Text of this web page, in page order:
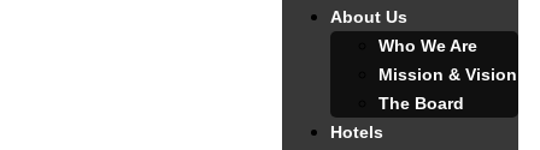
About Us
Who We Are
Mission & Vision
The Board
Hotels